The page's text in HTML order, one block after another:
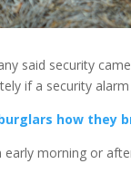
said security
if a security
how they
early morning or